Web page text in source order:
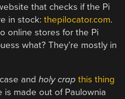
that checks if the Pi
in stock:thepilocator.com.
online stores for the Pi
what? They’re mostly in
andholy crap this thing
is made out of Paulownia